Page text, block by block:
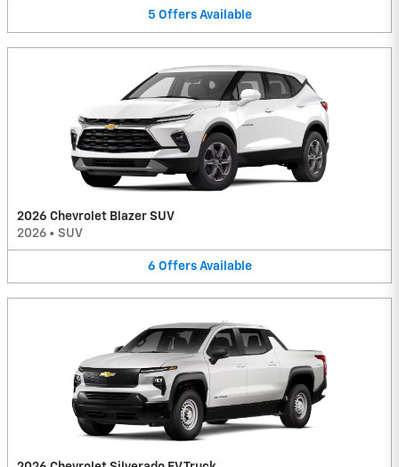
5 Offers Available
2026 Chevrolet Blazer SUV
2026 • SUV
6 Offers Available